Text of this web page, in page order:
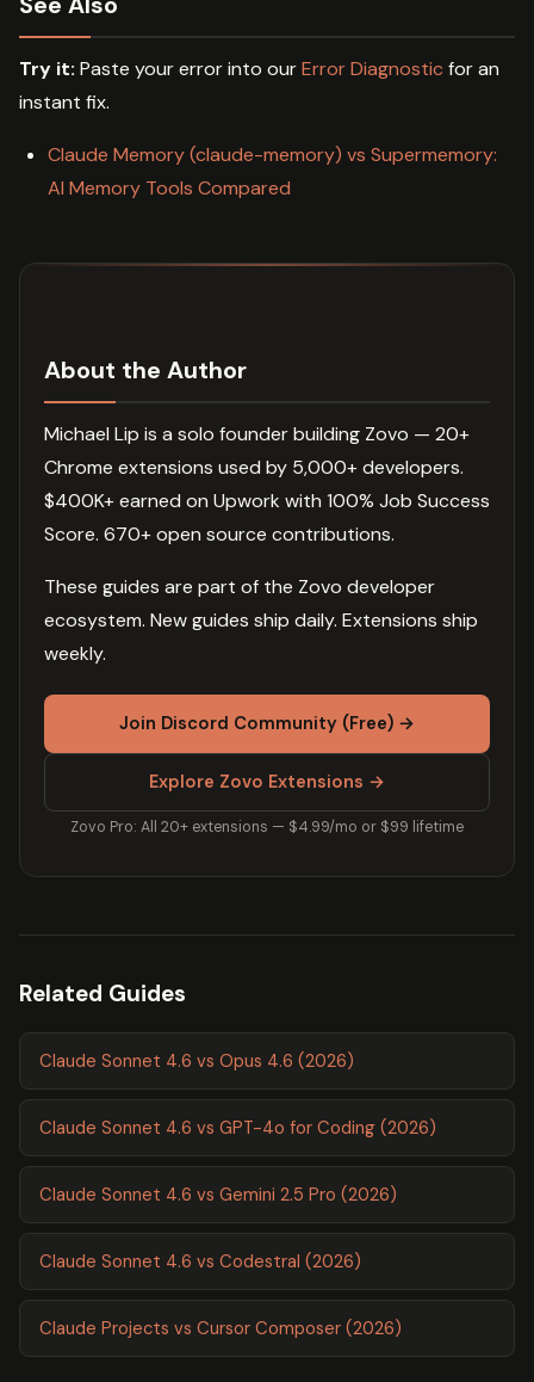
Try it: Paste your error into ourError Diagnostic for an
instant fix.
Claude Memory (claude-memory) vs Supermemory:
AI Memory Tools Compared
About the Author
Michael Lip is a solo founder building Zovo — 20+
Chrome extensions used by 5,000+ developers.
$400K+ earned on Upwork with 100% Job Success
Score. 670+ open source contributions.
These guides are part of the Zovo developer
ecosystem. New guides ship daily. Extensions ship
weekly.
Join Discord Community (Free) →
Explore Zovo Extensions →
Zovo Pro: All 20+ extensions — $4.99/mo or $99 lifetime
Related Guides
Claude Sonnet 4.6 vs Opus 4.6 (2026)
Claude Sonnet 4.6 vs GPT-4o for Coding (2026)
Claude Sonnet 4.6 vs Gemini 2.5 Pro (2026)
Claude Sonnet 4.6 vs Codestral (2026)
Claude Projects vs Cursor Composer (2026)